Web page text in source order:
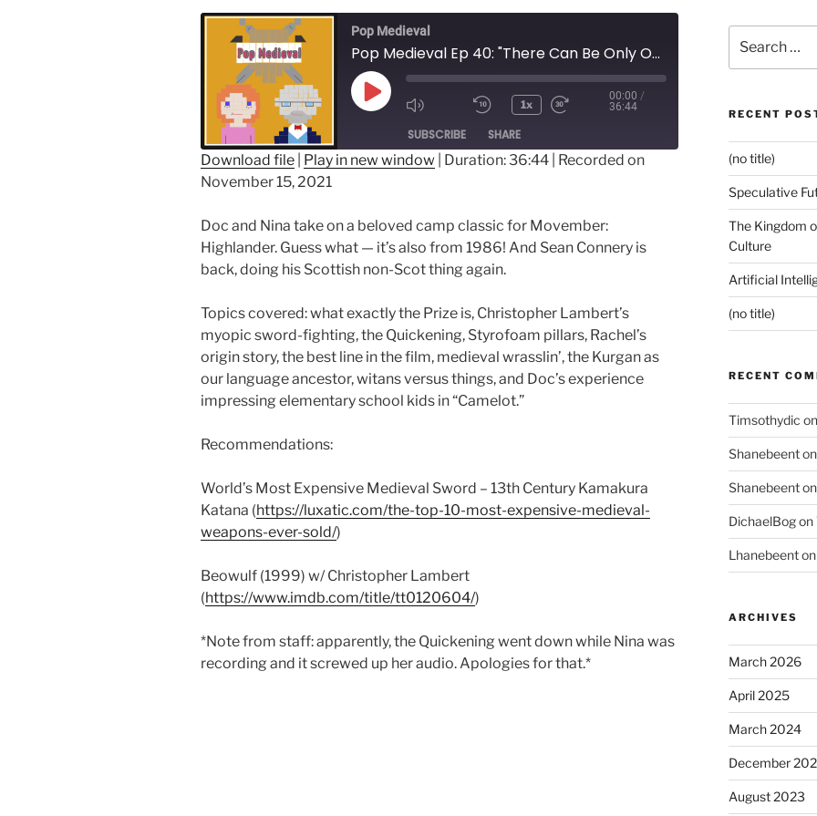
Pop Medieval
Pop Medieval Ep 40: "There Can Be Only One, SpongeBob!"
Play
1x
00:00 /
36:44
SUBSCRIBE SHARE
SHARE
LINK
EMBED
Download file Play in new window Duration: 36:44 Recorded on
November 15, 2021
Doc and Nina take on a beloved camp classic for Movember:
Highlander. Guess what — it’s also from 1986! And Sean Connery is
back, doing his Scottish non-Scot thing again.
Topics covered: what exactly the Prize is, Christopher Lambert’s
myopic sword-fighting, the Quickening, Styrofoam pillars, Rachel’s
origin story, the best line in the film, medieval wrasslin’, the Kurgan as
our language ancestor, witans versus things, and Doc’s experience
impressing elementary school kids in “Camelot.”
Recommendations:
World’s Most Expensive Medieval Sword – 13th Century Kamakura
Katana (https://luxatic.com/the-top-10-most-expensive-medieval-
weapons-ever-sold/)
Beowulf (1999) w/ Christopher Lambert
(https://www.imdb.com/title/tt0120604/)
*Note from staff: apparently, the Quickening went down while Nina was
recording and it screwed up her audio. Apologies for that.*
for:
RECENT
(no title)
Speculative
The Kingdom
Culture
Artificial
(no title)
RECENT
Timsothydic
Shanebeent
Shanebeent
DichaelBogon
Lhanebeent
ARCHIVES
March 2026
April 2025
March 2024
December
August 2023